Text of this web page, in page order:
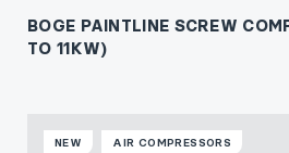
BOGE PAINTLINE SCREW
TO 11KW)
NEW AIR COMPRESSORS